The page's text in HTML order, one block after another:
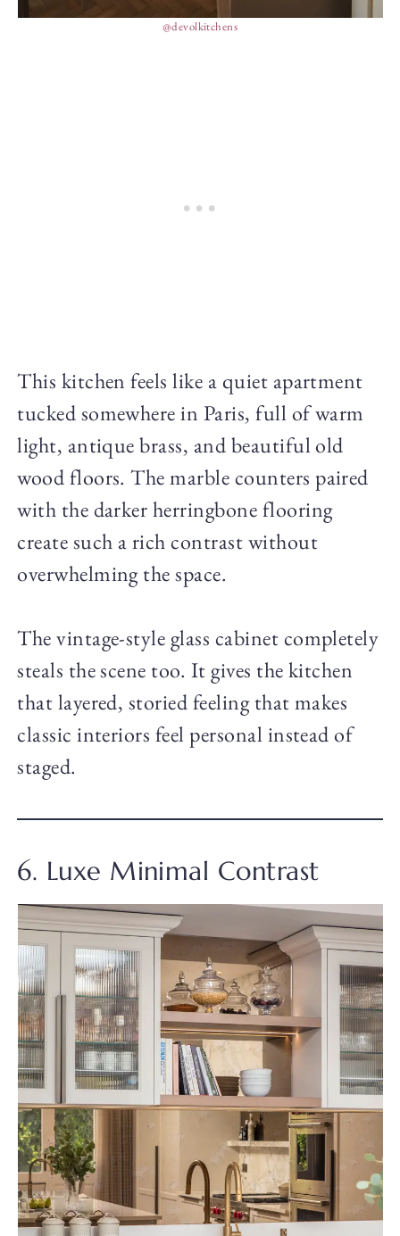
@devolkitchens
This kitchen feels like a quiet apartment
tucked somewhere in Paris, full of warm
light, antique brass, and beautiful old
wood floors. The marble counters paired
with the darker herringbone flooring
create such a rich contrast without
overwhelming the space.
The vintage-style glass cabinet completely
steals the scene too. It gives the kitchen
that layered, storied feeling that makes
classic interiors feel personal instead of
staged.
6. Luxe Minimal Contrast